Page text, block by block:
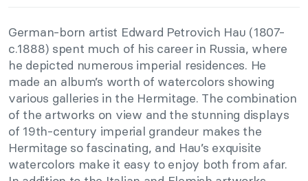
German-born artist Edward Petrovich Hau (1807-
c.1888) spent much of his career in Russia, where
he depicted numerous imperial residences. He
made an album’s worth of watercolors showing
various galleries in the Hermitage. The combination
of the artworks on view and the stunning displays
of 19th-century imperial grandeur makes the
Hermitage so fascinating, and Hau’s exquisite
watercolors make it easy to enjoy both from afar.